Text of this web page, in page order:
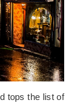
tops the list of